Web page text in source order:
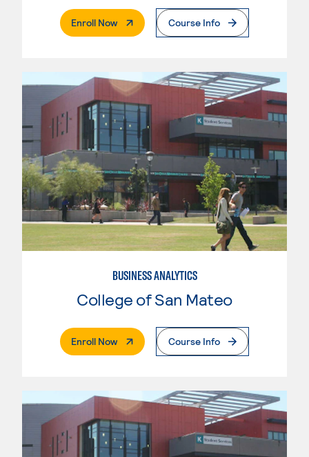
Enroll Now. External PageCourse Info
BUSINESS ANALYTICS
College of San Mateo
Enroll Now. External PageCourse Info